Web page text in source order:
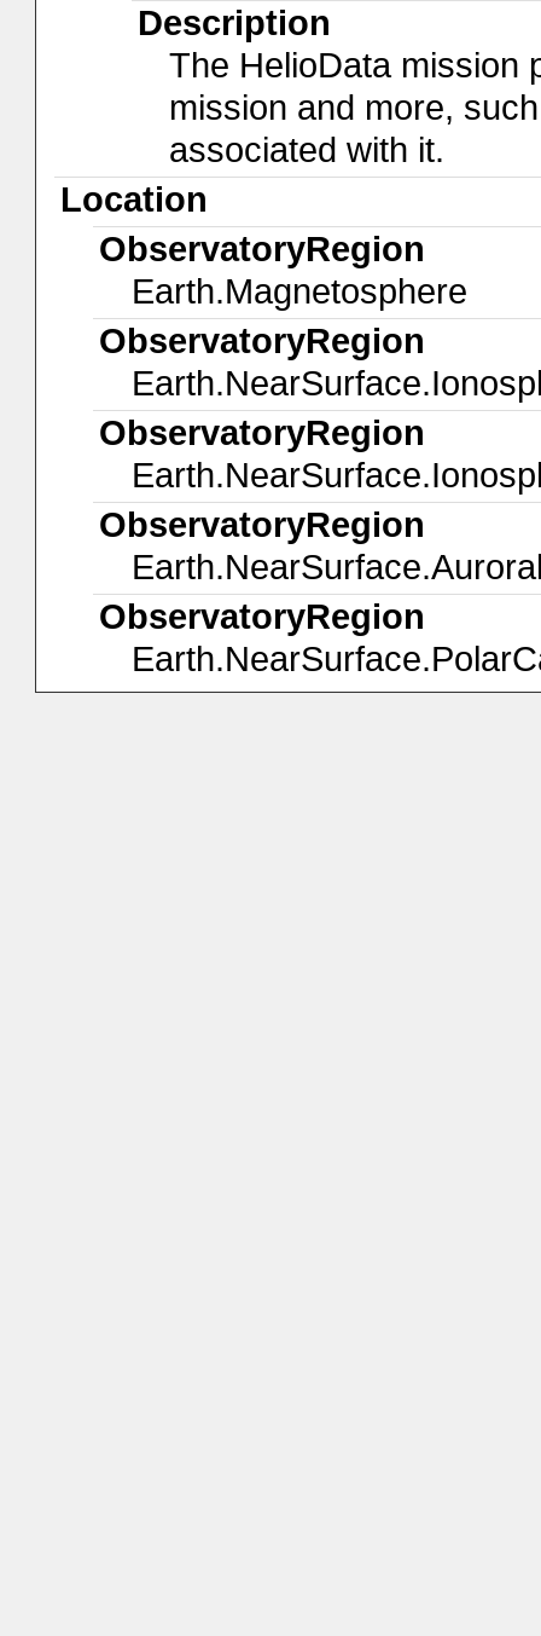
Description
The HelioData mission
mission and more,
associated with it.
Location
ObservatoryRegion
Earth.Magnetosphere
ObservatoryRegion
ObservatoryRegion
ObservatoryRegion
ObservatoryRegion